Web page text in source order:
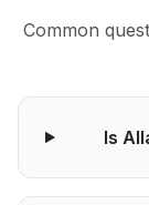
Common
Is